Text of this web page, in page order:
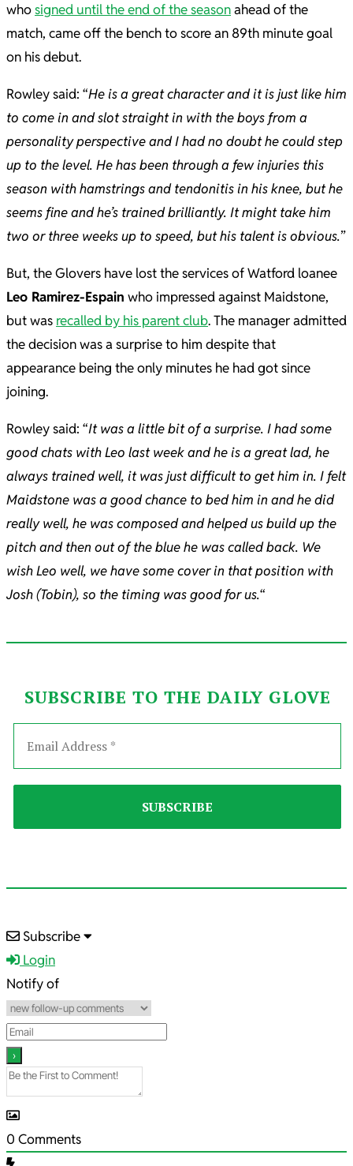
whosigned until the end of the seasonahead of the
match, came off the bench to score an 89th minute goal
on his debut.
Rowley said: “He is a great character and it is just like him
to come in and slot straight in with the boys from a
personality perspective and I had no doubt he could step
up to the level. He has been through a few injuries this
season with hamstrings and tendonitis in his knee, but he
seems fine and he’s trained brilliantly. It might take him
two or three weeks up to speed, but his talent is obvious.”
But, the Glovers have lost the services of Watford loanee
Leo Ramirez-Espain who impressed against Maidstone,
but was recalled by his parent club. The manager admitted
the decision was a surprise to him despite that
appearance being the only minutes he had got since
joining.
Rowley said: “It was a little bit of a surprise. I had some
good chats with Leo last week and he is a great lad, he
always trained well, it was just difficult to get him in. I felt
Maidstone was a good chance to bed him in and he did
really well, he was composed and helped us build up the
pitch and then out of the blue he was called back. We
wish Leo well, we have some cover in that position with
Josh (Tobin), so the timing was good for us.“
SUBSCRIBE TO THE DAILY GLOVE
2025-
12-
18
Subscribe
Login
Notify of
0 Comments